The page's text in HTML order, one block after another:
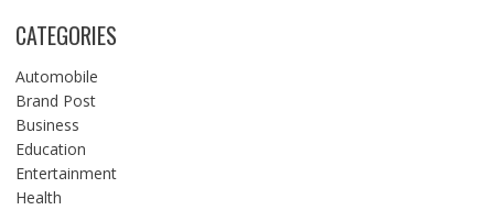
CATEGORIES
Automobile
Brand Post
Business
Education
Entertainment
Health